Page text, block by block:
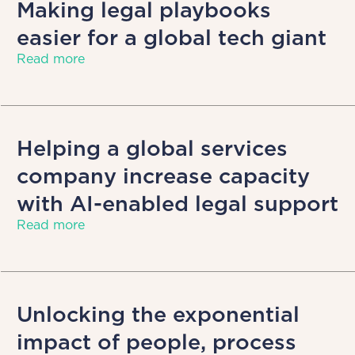
Making legal playbooks
easier for a global tech giant
Read more
Helping a global services
company increase capacity
with AI-enabled legal support
Read more
Unlocking the exponential
impact of people, process